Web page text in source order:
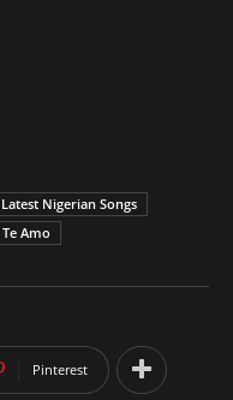
Nigerian Songs
Te Amo
Pinterest